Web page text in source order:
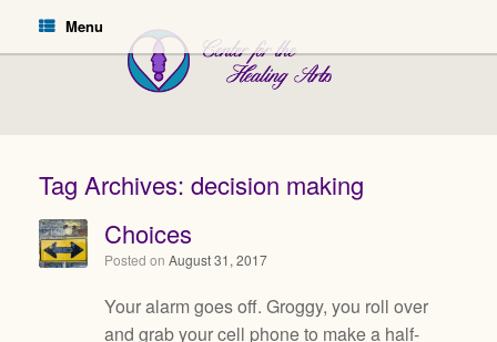
Menu
Tag Archives: decision making
Choices
Posted on August 31, 2017
Your alarm goes off. Groggy, you roll over
and grab your cell phone to make a half-